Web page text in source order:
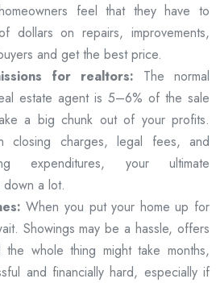
feel that they have to
dollars on repairs, improvements,
and get the best price.
for realtors: The normal
estate agent is 5–6% of the sale
a big chunk out of your profits.
closing charges, legal fees, and
expenditures, your ultimate
a lot.
When you put your home up for
Showings may be a hassle, offers
whole thing might take months,
and financially hard, especially if